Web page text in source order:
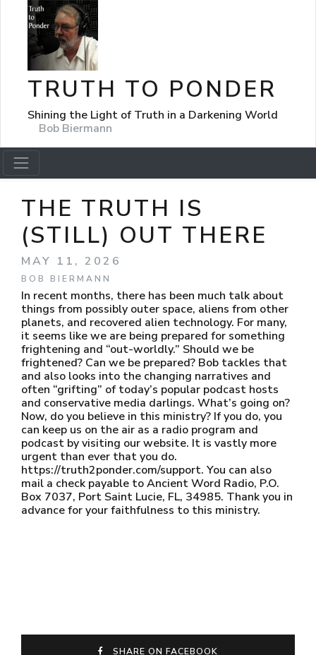
TRUTH TO PONDER
Shining the Light of Truth in a Darkening World
Bob Biermann
THE TRUTH IS
(STILL) OUT THERE
MAY 11, 2026
BOB BIERMANN
In recent months, there has been much talk about
things from possibly outer space, aliens from other
planets, and recovered alien technology. For many,
it seems like we are being prepared for something
frightening and “out-worldly.” Should we be
frightened? Can we be prepared? Bob tackles that
and also looks into the changing narratives and
often “grifting” of today’s popular podcast hosts
and conservative media darlings. What’s going on?
Now, do you believe in this ministry? If you do, you
can keep us on the air as a radio program and
podcast by visiting our website. It is vastly more
urgent than ever that you do.
https://truth2ponder.com/support. You can also
mail a check payable to Ancient Word Radio, P.O.
Box 7037, Port Saint Lucie, FL, 34985. Thank you in
advance for your faithfulness to this ministry.
SHARE ON FACEBOOK